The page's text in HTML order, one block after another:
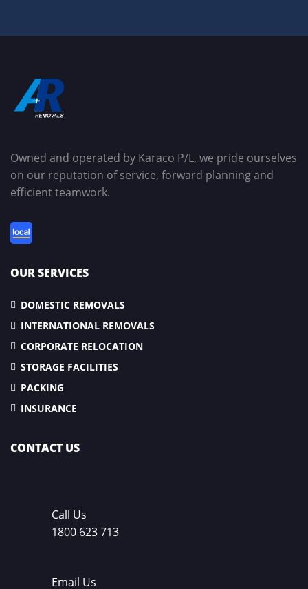
Owned and operated by Karaco P/L, we pride ourselves
on our reputation of service, forward planning and
efficient teamwork.
OUR SERVICES
DOMESTIC REMOVALS
INTERNATIONAL REMOVALS
CORPORATE RELOCATION
STORAGE FACILITIES
PACKING
INSURANCE
CONTACT US
Call Us
1800 623 713
Email Us